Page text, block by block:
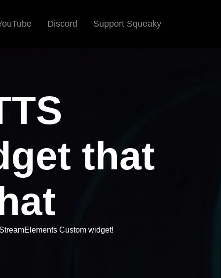
Discord Support Squeaky
that
Custom widget!